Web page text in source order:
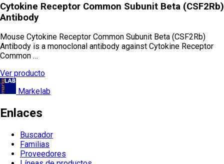
Cytokine Receptor Common Subunit Beta (CSF2Rb)
Antibody
Mouse Cytokine Receptor Common Subunit Beta (CSF2Rb)
Antibody is a monoclonal antibody against Cytokine Receptor
Common …
Ver producto
Markelab
Enlaces
Buscador
Familias
Proveedores